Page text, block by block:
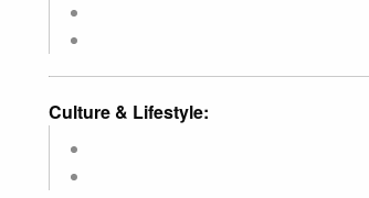
Culture & Lifestyle: